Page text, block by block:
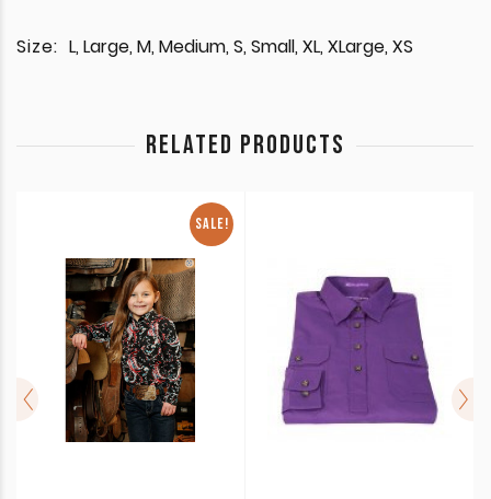
Size: L, Large, M, Medium, S, Small, XL, XLarge, XS
RELATED PRODUCTS
SALE!